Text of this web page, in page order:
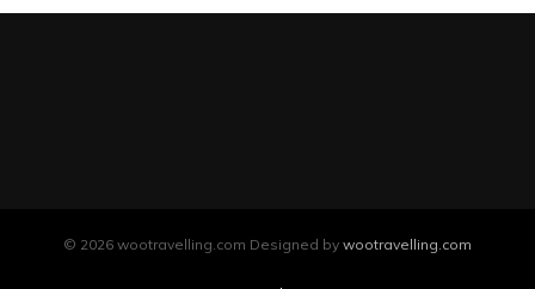
© 2026 wootravelling.com Designed by wootravelling.com